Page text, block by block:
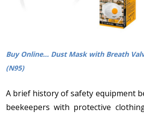
Buy Online... Dust Mask with Breath
(N95)
A brief history of safety equipment
beekeepers with protective